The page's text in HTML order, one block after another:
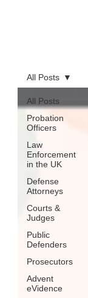
All Posts
Probation
Officers
Law
Enforcement
in the UK
Defense
Attorneys
Courts &
Judges
Public
Defenders
Prosecutors
Advent
eVidence
All Posts